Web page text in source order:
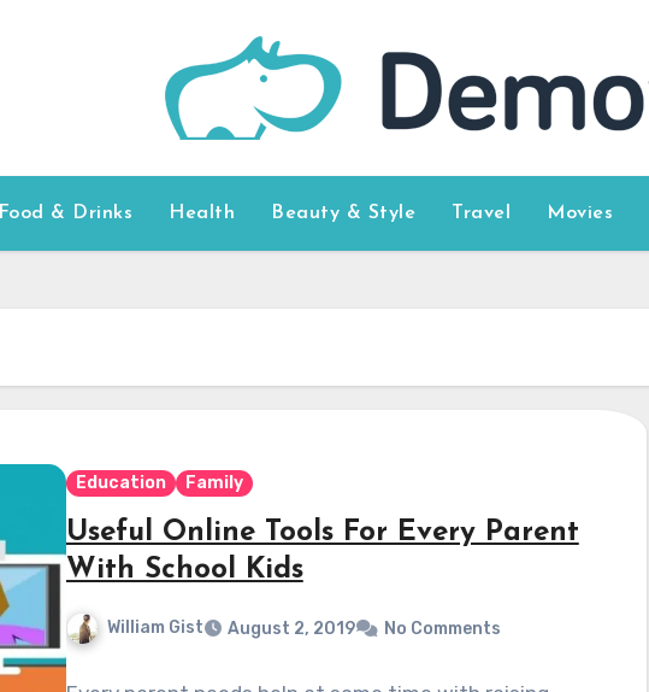
Food & Drinks Health Beauty & Style Travel Movies
Education Family
Useful Online Tools For Every Parent
With School Kids
William Gist August 2, 2019 No Comments